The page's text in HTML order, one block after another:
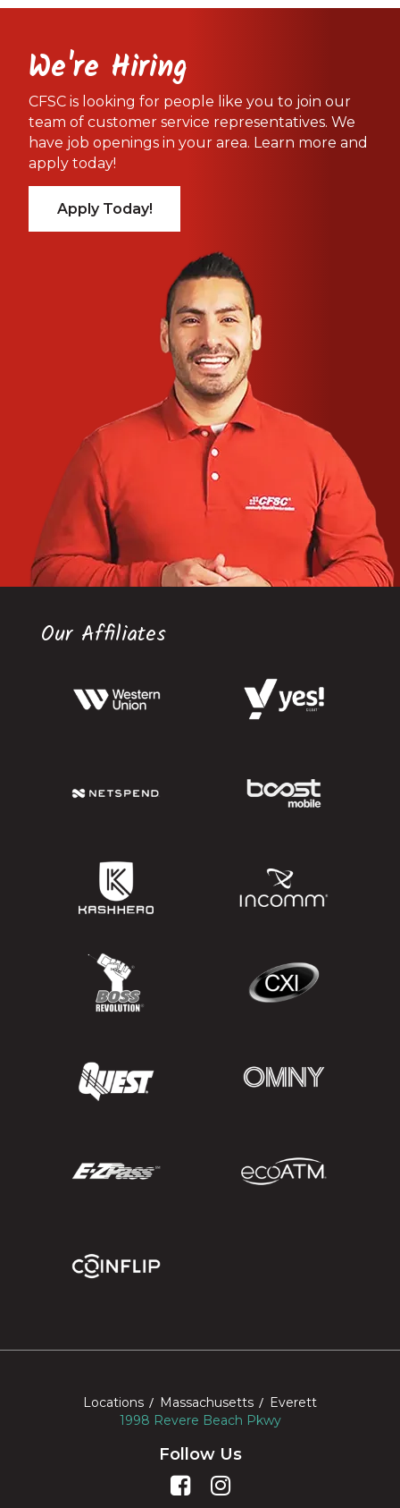
We're Hiring
CFSC is looking for people like you to join our
team of customer service representatives. We
have job openings in your area. Learn more and
apply today!
Apply Today!
Our Affiliates
Locations Massachusetts
Everett
1998 Revere Beach Pkwy
Follow Us